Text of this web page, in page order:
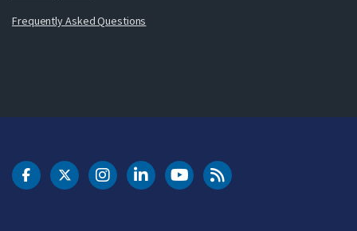
Frequently Asked Questions
DOT Facebook
DOT Twitter
DOT Instagram
DOT LinkedIn
FAA YouTubeCleared for Takeoff